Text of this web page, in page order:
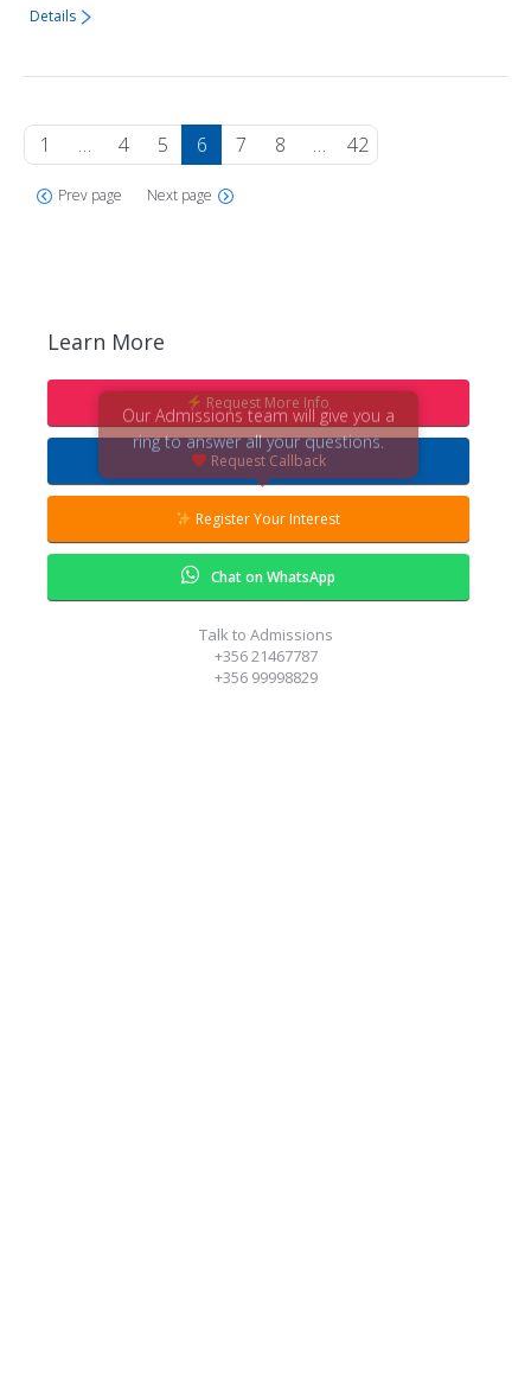
Our Admissions team will give you a
ring to answer all your questions.
Details
1 … 4 5 6 7 8 … 42
Prev page Next page
Learn More
Request More Info
Request Callback
Register Your Interest
Chat on WhatsApp
Talk to Admissions
+356 21467787
+356 99998829